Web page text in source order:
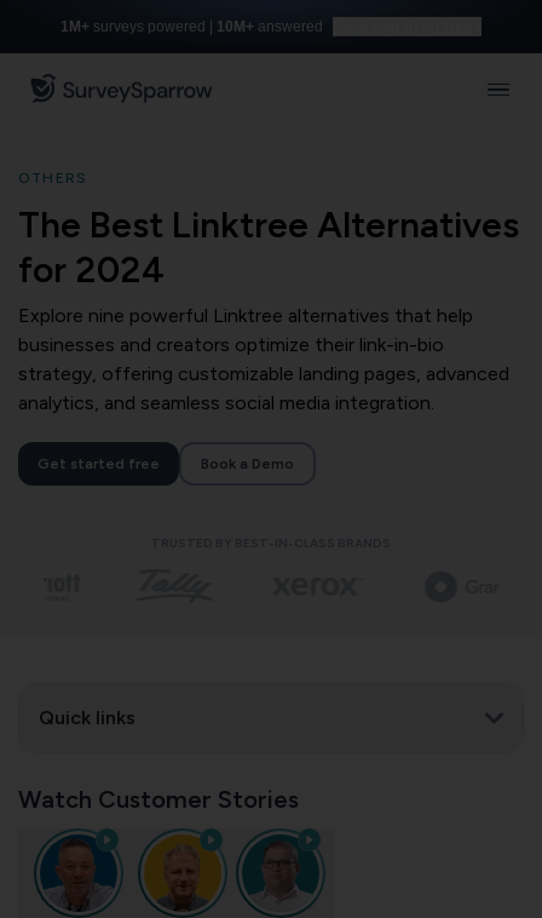
1M+ surveys powered | 10M+ answered
OTHERS
The Best Linktree Alternatives
for 2024
Explore nine powerful Linktree alternatives that help
businesses and creators optimize their link-in-bio
strategy, offering customizable landing pages, advanced
analytics, and seamless social media integration.
Get started free Book a Demo
Quick links
Watch Customer Stories